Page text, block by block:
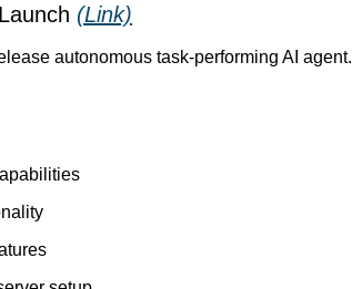
(Link)
autonomous task-performing AI agent.